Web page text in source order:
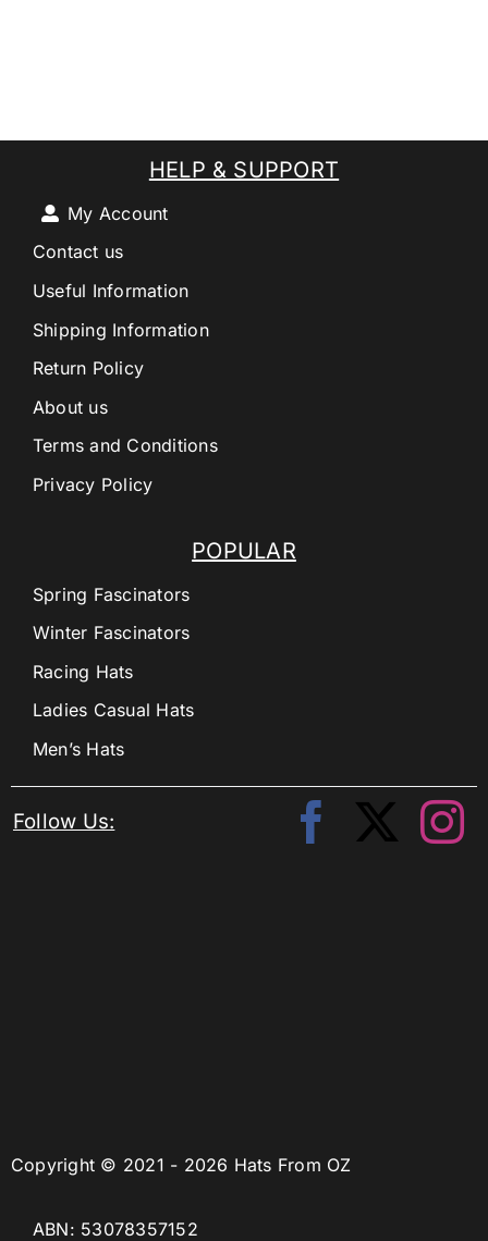
Copyright © 2021 - 2026 Hats From OZ
ABN: 53078357152
POPULAR
Spring Fascinators
Winter Fascinators
Racing Hats
Ladies Casual Hats
Men’s Hats
HELP & SUPPORT
My Account
Contact us
Useful Information
Shipping Information
Return Policy
About us
Terms and Conditions
Privacy Policy
Follow Us: